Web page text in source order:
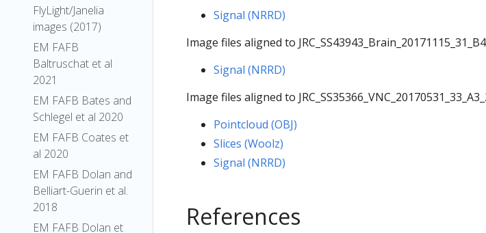
FlyLight/Janelia
images (2017)
EM FAFB
Baltruschat et al
2021
EM FAFB Bates and
Schlegel et al 2020
EM FAFB Coates et
al 2020
EM FAFB Dolan and
Belliart-Guerin et al.
2018
EM FAFB Dolan et
Signal (NRRD)
Image files aligned to
Signal (NRRD)
Image files aligned to
Pointcloud (OBJ)
Slices (Woolz)
Signal (NRRD)
References